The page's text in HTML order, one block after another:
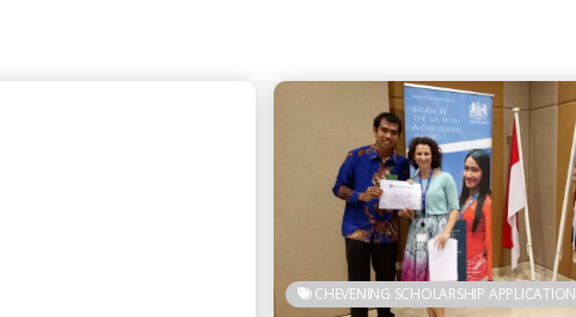
CHEVENING SCHOLARSHIP APPLICATION